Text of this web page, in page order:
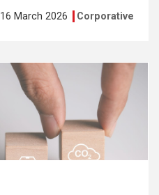
16 March 2026 Corporative